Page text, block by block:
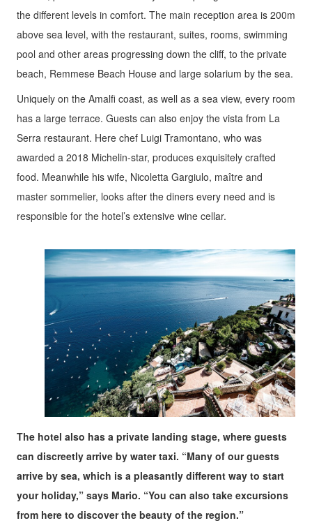
the different levels in comfort. The main reception area is 200m
above sea level, with the restaurant, suites, rooms, swimming
pool and other areas progressing down the cliff, to the private
beach, Remmese Beach House and large solarium by the sea.
Uniquely on the Amalfi coast, as well as a sea view, every room
has a large terrace. Guests can also enjoy the vista from La
Serra restaurant. Here chef Luigi Tramontano, who was
awarded a 2018 Michelin-star, produces exquisitely crafted
food. Meanwhile his wife, Nicoletta Gargiulo, maître and
master sommelier, looks after the diners every need and is
responsible for the hotel’s extensive wine cellar.
The hotel also has a private landing stage, where guests
can discreetly arrive by water taxi. “Many of our guests
arrive by sea, which is a pleasantly different way to start
your holiday,” says Mario. “You can also take excursions
from here to discover the beauty of the region.”